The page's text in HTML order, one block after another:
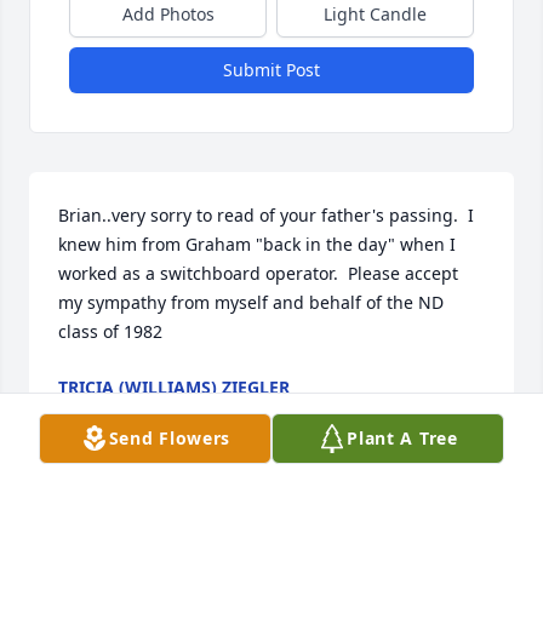
Add Photos Light Candle
Submit Post
Brian..very sorry to read of your father's passing.  I
knew him from Graham "back in the day" when I
worked as a switchboard operator.  Please accept
my sympathy from myself and behalf of the ND
class of 1982
TRICIA (WILLIAMS) ZIEGLER
Mar 26, 2024
Send Flowers Plant A Tree